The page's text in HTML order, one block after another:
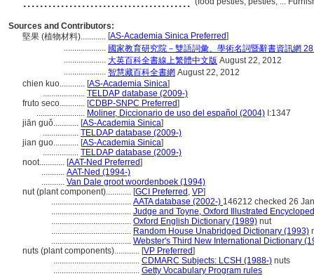
Sources and Contributors:
堅果 (植物材料)............ [AS-Academia Sinica Preferred]
.................... 國家教育研究院－雙語詞彙、學術名詞暨辭書資訊網
.................... 大英百科全書線上繁體中文版 August 22, 2012
.................... 智慧藏百科全書網 August 22, 2012
chien kuo............ [AS-Academia Sinica]
.................... TELDAP database (2009-)
fruto seco............ [CDBP-SNPC Preferred]
....................... Moliner, Diccionario de uso del español (2004) I:1347
jiān guǒ............ [AS-Academia Sinica]
................. TELDAP database (2009-)
jian guo............ [AS-Academia Sinica]
................. TELDAP database (2009-)
noot............ [AAT-Ned Preferred]
........... AAT-Ned (1994-)
........... Van Dale groot woordenboek (1994)
nut (plant component)............ [GCI Preferred , VP]
...................................... AATA database (2002-) 146212 checked 26
...................................... Judge and Toyne, Oxford Illustrated
...................................... Oxford English Dictionary (1989) nut
...................................... Random House Unabridged Dictionary (1993)
...................................... Webster's Third New International Dictionary
nuts (plant components)............ [VP Preferred]
......................................... CDMARC Subjects: LCSH (1988-) nuts
......................................... Getty Vocabulary Program rules